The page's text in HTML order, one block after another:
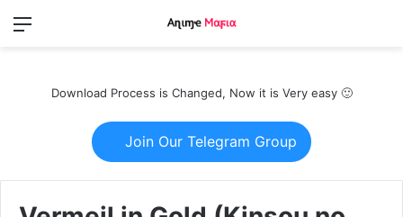
Menu
Download Process is Changed, Now it is Very easy 🙂
Join Our Telegram Group